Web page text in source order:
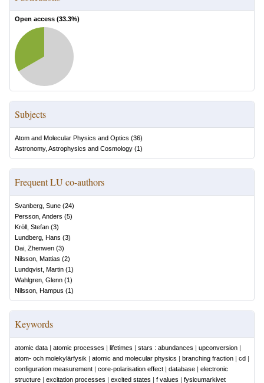
Open access (33.3%)
Subjects
Atom and Molecular Physics and Optics (36)
Astronomy, Astrophysics and Cosmology (1)
Frequent LU co-authors
Svanberg, Sune (24)
Persson, Anders (5)
Kröll, Stefan (3)
Lundberg, Hans (3)
Dai, Zhenwen (3)
Nilsson, Mattias (2)
Lundqvist, Martin (1)
Wahlgren, Glenn (1)
Nilsson, Hampus (1)
Keywords
atomic data | atomic processes | lifetimes | stars : abundances | upconversion |
atom- och molekylärfysik | atomic and molecular physics | branching fraction | cd |
configuration measurement | core-polarisation effect | database | electronic
structure | excitation processes | excited states | f values | fysicumarkivet